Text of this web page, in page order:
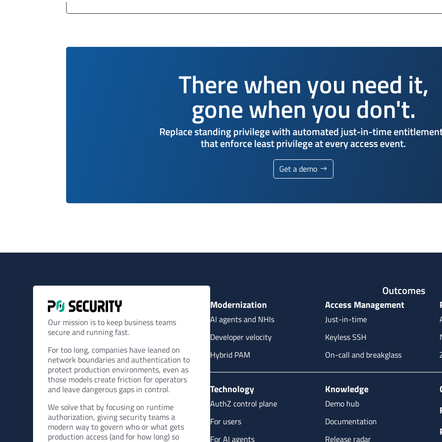
There when you need it,
gone when you don't.
Replace standing privilege with automated just-in-time
that enforce least privilege at every access event.
Get a demo
Our mission is to keep business teams
secure and running fast.
For too long, companies have leaned on
network boundaries and authentication to
protect production environments, even as
those models create friction for operators
and leave dangerous gaps in control.
We solve that by focusing on runtime
authorization, giving security teams a
modern way to govern who or what gets
production access (and for how long) so
Outcomes
Modernization
AI agents and NHIs
Developer velocity
Hybrid PAM
Access Management
Just-in-time
Keyless SSH
On-call and breakglass
Technology
AuthZ control plane
For users
For AI agents
Knowledge
Demo hub
Documentation
Release radar